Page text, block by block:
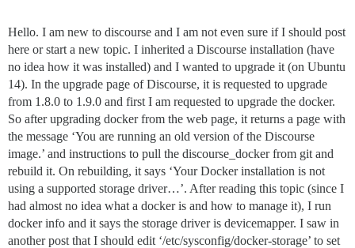
Hello. I am new to discourse and I am not even sure if I should post
here or start a new topic. I inherited a Discourse installation (have
no idea how it was installed) and I wanted to upgrade it (on Ubuntu
14). In the upgrade page of Discourse, it is requested to upgrade
from 1.8.0 to 1.9.0 and first I am requested to upgrade the docker.
So after upgrading docker from the web page, it returns a page with
the message ‘You are running an old version of the Discourse
image.’ and instructions to pull the discourse_docker from git and
rebuild it. On rebuilding, it says ‘Your Docker installation is not
using a supported storage driver…’. After reading this topic (since I
had almost no idea what a docker is and how to manage it), I run
docker info and it says the storage driver is devicemapper. I saw in
another post that I should edit ‘/etc/sysconfig/docker-storage’ to set